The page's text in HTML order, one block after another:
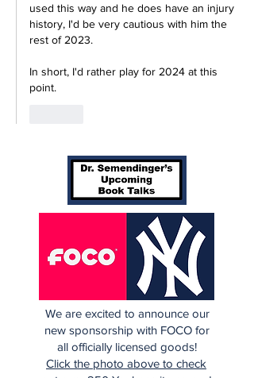
used this way and he does have an injury
history, I'd be very cautious with him the
rest of 2023.
In short, I'd rather play for 2024 at this
point.
We are excited to announce our
new sponsorship with FOCO for
all officially licensed goods!
Click the photo above to check